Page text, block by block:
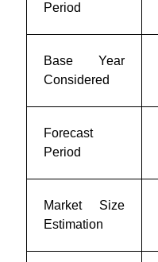
Period
Base Year
Considered
Forecast
Period
Market Size
Estimation